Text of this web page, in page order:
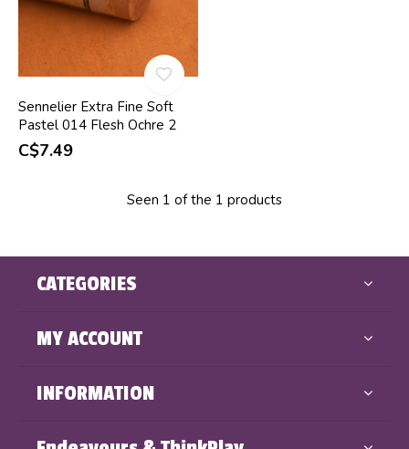
Sennelier Extra Fine Soft
Pastel 014 Flesh Ochre 2
C$7.49
Seen 1 of the 1 products
CATEGORIES
MY ACCOUNT
INFORMATION